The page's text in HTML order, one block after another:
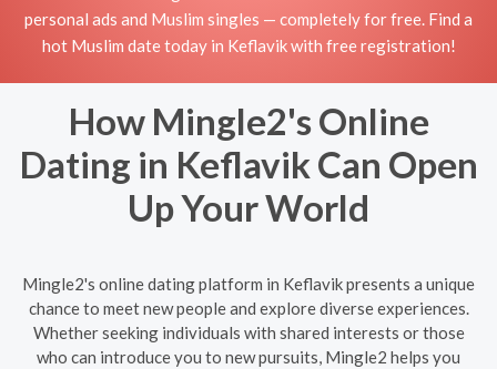
personal ads and Muslim singles — completely for free. Find a
hot Muslim date today in Keflavik with free registration!
How Mingle2's Online
Dating in Keflavik Can Open
Up Your World
Mingle2's online dating platform in Keflavik presents a unique
chance to meet new people and explore diverse experiences.
Whether seeking individuals with shared interests or those
who can introduce you to new pursuits, Mingle2 helps you